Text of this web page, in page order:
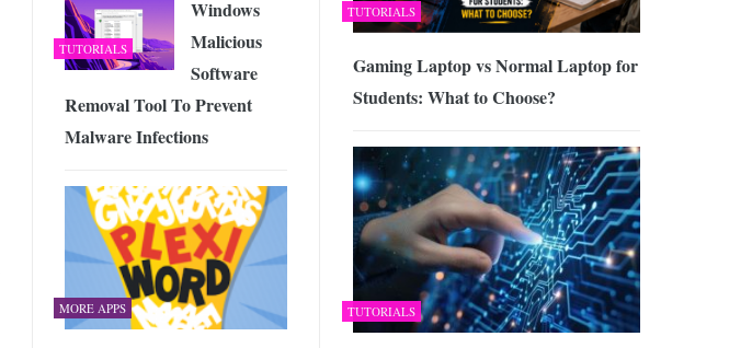
TUTORIALS
Gaming Laptop vs Normal Laptop for
Students: What to Choose?
TUTORIALS
TUTORIALS
Windows
Malicious
Software
Removal Tool To Prevent
Malware Infections
MORE APPS